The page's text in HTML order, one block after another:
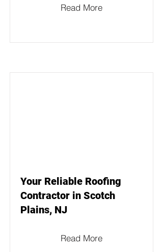
Read More
Your Reliable Roofing
Contractor in Scotch
Plains, NJ
Read More